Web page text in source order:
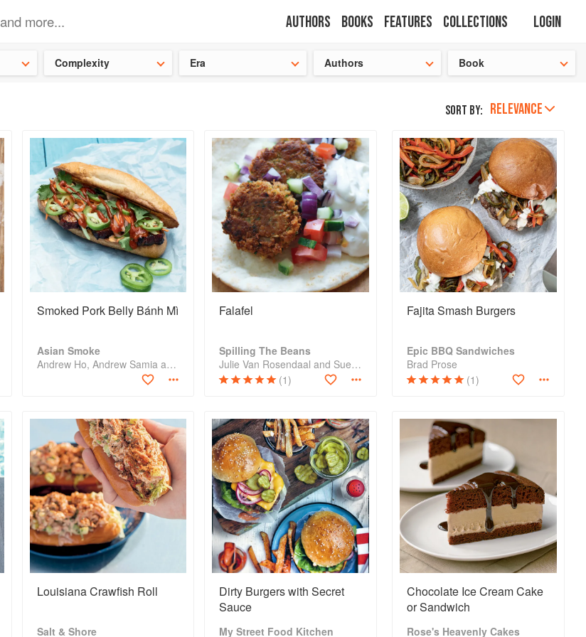
Authors Books Features Collections Login
Complexity Era Authors Book
Sort by: RELEVANCE
Smoked Pork Belly Bánh Mì
Asian Smoke
Andrew Ho, Andrew Samia and Sean Wen
Falafel
Spilling The Beans
Julie Van Rosendaal and Sue Duncan
(1)
Fajita Smash Burgers
Epic BBQ Sandwiches
Brad Prose
(1)
Louisiana Crawfish Roll
Salt & Shore
Dirty Burgers with Secret
Sauce
My Street Food Kitchen
Chocolate Ice Cream Cake
or Sandwich
Rose's Heavenly Cakes
Chinese cookbooks save 25% on a ckbk subscription